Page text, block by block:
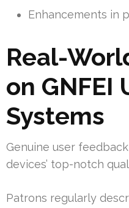
Enhancements in
Real-
on GNFEI
Systems
Genuine user
devices’ top-notch
Patrons regularly